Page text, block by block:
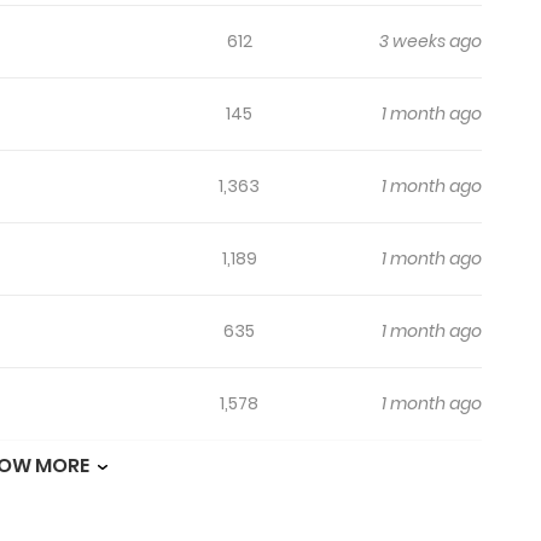
612 3 weeks ago
145 1 month ago
1,363 1 month ago
1,189 1 month ago
635 1 month ago
1,578 1 month ago
MORE